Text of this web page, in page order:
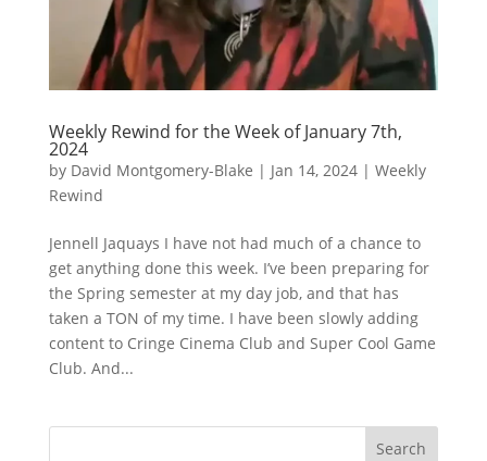
Weekly Rewind for the Week of January 7th,
2024
by David Montgomery-Blake | Jan 14, 2024| Weekly
Rewind
Jennell Jaquays I have not had much of a chance to
get anything done this week. I’ve been preparing for
the Spring semester at my day job, and that has
taken a TON of my time. I have been slowly adding
content to Cringe Cinema Club and Super Cool Game
Club. And...
Search